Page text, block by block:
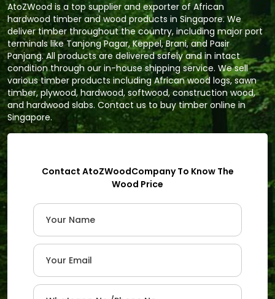
AtoZWood is a top supplier and exporter of African
hardwood timber and wood products in Singapore. We
deliver timber throughout the country, including major port
terminals like Tanjong Pagar, Keppel, Brani, and Pasir
Panjang. All products are delivered safely and in intact
condition through our in-house shipping service. We sell
various timber products including African wood logs, sawn
timber, plywood, hardwood, softwood, construction wood,
and hardwood slabs. Contact us to buy timber online in
Singapore.
Contact AtoZWoodCompany To Know The
Wood Price